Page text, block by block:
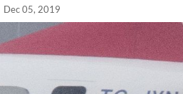
Dec 05, 2019